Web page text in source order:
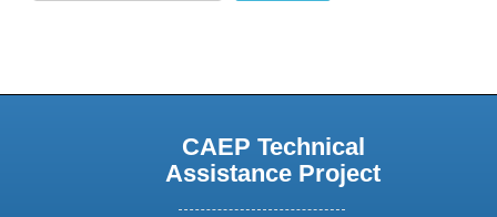
CAEP Technical
Assistance Project